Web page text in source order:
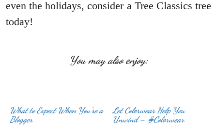
even the holidays, consider a Tree Classics tree
today!
You may also enjoy:
What to Expect When You’re a
Blogger
Let Colorwear Help You
Unwind – #Colorwear